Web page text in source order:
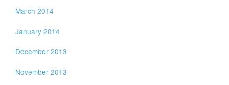
March 2014
January 2014
December 2013
November 2013